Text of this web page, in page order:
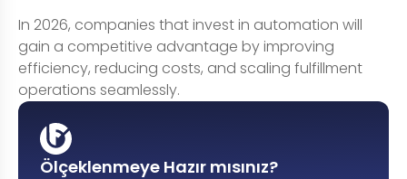
In 2026, companies that invest in automation will
gain a competitive advantage by improving
efficiency, reducing costs, and scaling fulfillment
operations seamlessly.
Ölçeklenmeye Hazır mısınız?